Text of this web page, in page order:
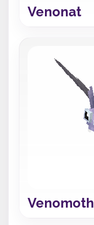
Venonat
Venomoth